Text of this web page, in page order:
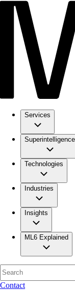
Services
Superintelligence
Technologies
Industries
Insights
ML6 Explained
Contact